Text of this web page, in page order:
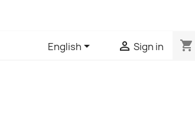
English  Sign in shopping_cart